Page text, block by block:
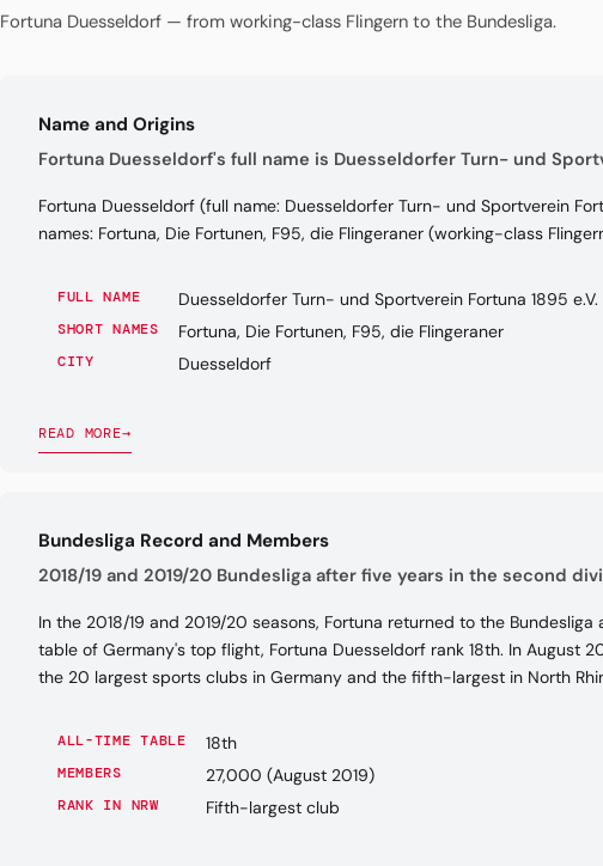
Fortuna Duesseldorf — from working-class Flingern to the Bundesliga.
Name and Origins
Fortuna Duesseldorf's full name is Duesseldorfer Turn- und
Fortuna Duesseldorf (full name: Duesseldorfer Turn- und Sportverein
names: Fortuna, Die Fortunen, F95, die Flingeraner (working-class
FULL NAME Duesseldorfer Turn- und Sportverein Fortuna 1895 e.V.
SHORT NAMES Fortuna, Die Fortunen, F95, die Flingeraner
CITY Duesseldorf
READ MORE→
Bundesliga Record and Members
2018/19 and 2019/20 Bundesliga after five years in the second
In the 2018/19 and 2019/20 seasons, Fortuna returned to the
table of Germany's top flight, Fortuna Duesseldorf rank 18th. In August
the 20 largest sports clubs in Germany and the fifth-largest in North
ALL-TIME TABLE 18th
MEMBERS 27,000 (August 2019)
RANK IN NRW Fifth-largest club